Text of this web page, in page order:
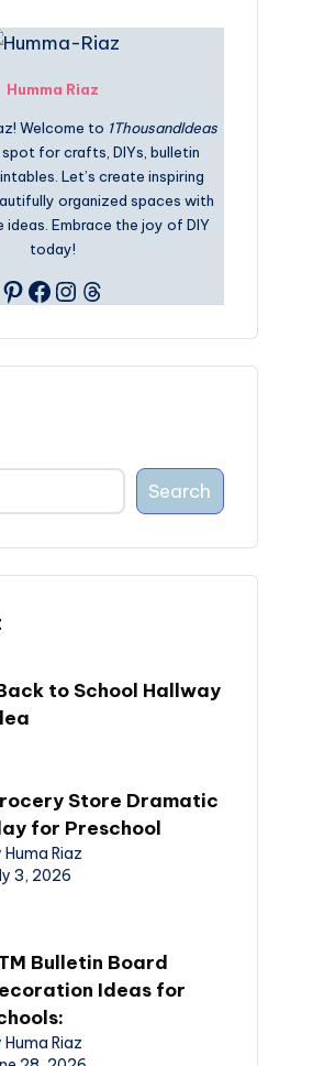
Humma Riaz
Welcome to 1ThousandIdeas
for crafts, DIYs, bulletin
Let’s create inspiring
organized spaces with
ideas. Embrace the joy of DIY
today!
Pinterest
Facebook
Instagram
Threads
Search
to School Hallway
Store Dramatic
for Preschool
Huma Riaz
3, 2026
Bulletin Board
Ideas for
Huma Riaz